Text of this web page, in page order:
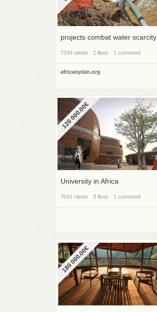
projects combat water scarcity
7244 views 1 likes 1 comment
africanplan.org
120 000.00€
University in Africa
7041 views 3 likes 1 comment
180 000.00€